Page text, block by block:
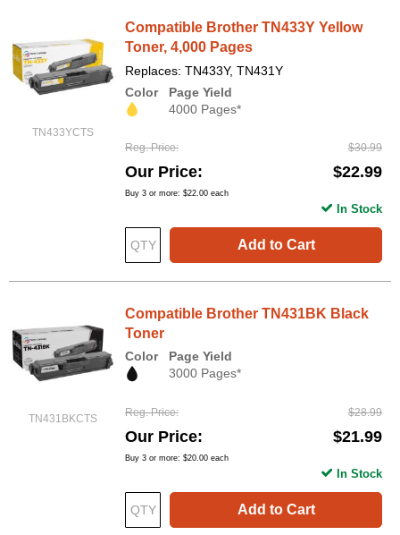
TN433YCTS
Compatible Brother TN433Y Yellow
Toner, 4,000 Pages
Replaces: TN433Y, TN431Y
Color
Page Yield
4000 Pages*
Reg. Price $30.99
Our Price $22.99
Buy 3 or more: $22.00 each
Add to Cart
In Stock
TN431BKCTS
Compatible Brother TN431BK Black
Toner
Color
Page Yield
3000 Pages*
Reg. Price $28.99
Our Price $21.99
Buy 3 or more: $20.00 each
Add to Cart
In Stock